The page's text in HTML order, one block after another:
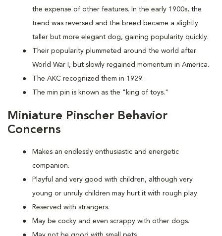
the expense of other features. In the early 1900s, the
trend was reversed and the breed became a slightly
taller but more elegant dog, gaining popularity quickly.
Their popularity plummeted around the world after
World War I, but slowly regained momentum in America.
The AKC recognized them in 1929.
The min pin is known as the "king of toys."
Miniature Pinscher Behavior
Concerns
Makes an endlessly enthusiastic and energetic
companion.
Playful and very good with children, although very
young or unruly children may hurt it with rough play.
Reserved with strangers.
May be cocky and even scrappy with other dogs.